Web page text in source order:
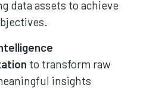
data assets to achieve
to transform raw
insights